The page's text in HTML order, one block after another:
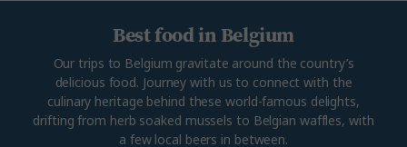
Best food in Belgium
Our trips to Belgium gravitate around the country’s
delicious food. Journey with us to connect with the
culinary heritage behind these world-famous delights,
drifting from herb soaked mussels to Belgian waffles, with
a few local beers in between.